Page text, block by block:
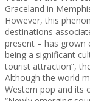
Graceland in
However, this
destinations
present – has grown
being a significant
tourist attraction”,
Although the world
Western pop and its